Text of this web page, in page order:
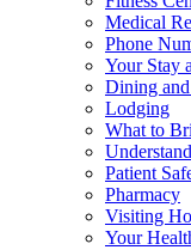
Medical
Phone
Your Stay
Dining and
Lodging
What to
Patient
Pharmacy
Visiting
Your